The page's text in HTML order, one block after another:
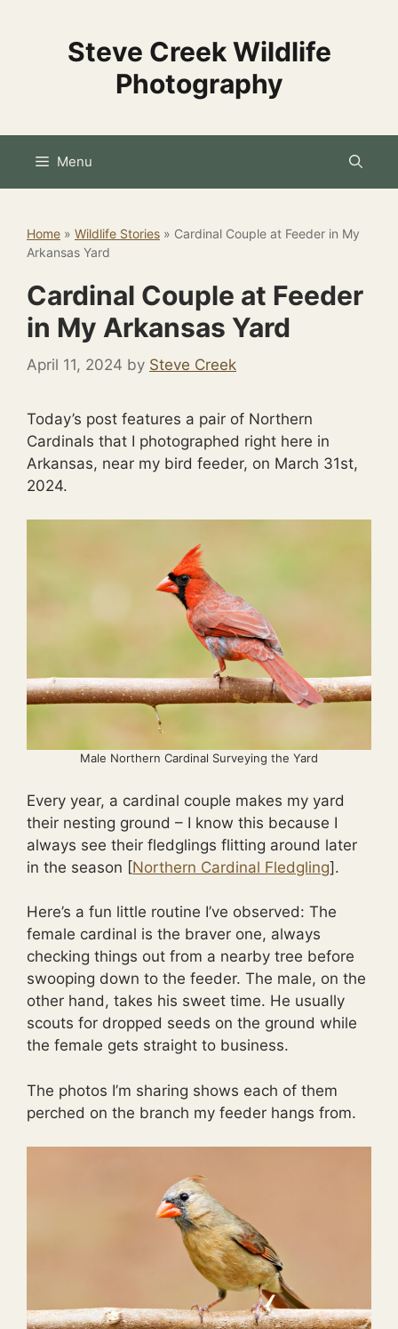
Steve Creek Wildlife
Photography
Menu
Home » Wildlife Stories » Cardinal Couple at Feeder in My
Arkansas Yard
Cardinal Couple at Feeder
in My Arkansas Yard
April 11, 2024 by Steve Creek
Today’s post features a pair of Northern
Cardinals that I photographed right here in
Arkansas, near my bird feeder, on March 31st,
2024.
Male Northern Cardinal Surveying the Yard
Every year, a cardinal couple makes my yard
their nesting ground – I know this because I
always see their fledglings flitting around later
in the season [Northern Cardinal Fledgling].
Here’s a fun little routine I’ve observed: The
female cardinal is the braver one, always
checking things out from a nearby tree before
swooping down to the feeder. The male, on the
other hand, takes his sweet time. He usually
scouts for dropped seeds on the ground while
the female gets straight to business.
The photos I’m sharing shows each of them
perched on the branch my feeder hangs from.